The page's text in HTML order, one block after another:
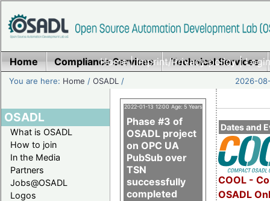
Home|Imprint/Privacy policy|
Home Compliance Services Technical Services
You are here: Home /OSADL / 2026-
OSADL
What is OSADL
How to join
In the Media
Partners
Jobs@OSADL
Logos
Dates and
COOL -
OSADL
2022-01-13 12:00 Age: 5 Years
Phase #3 of
OSADL project
on OPC UA
PubSub over
TSN
successfully
completed